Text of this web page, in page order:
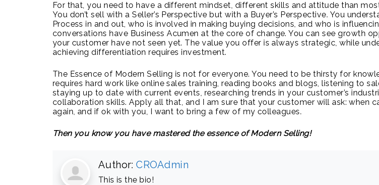
For that, you need to have a different mindset, different skills and attitude than
You don’t sell with a Seller’s Perspective but with a Buyer’s Perspective. You
Process in and out, who is involved in making buying decisions, and who is
conversations have Business Acumen at the core of change. You can see growth
your customer have not seen yet. The value you offer is always strategic, while
achieving differentiation requires investment.
The Essence of Modern Selling is not for everyone. You need to be thirsty for
requires hard work like online sales training, reading books and blogs, listening to
staying up to date with current events, researching trends in your customer’s
collaboration skills. Apply all that, and I am sure that your customer will ask: when
again, and if ok with you, I want to bring a few of my colleagues.
Then you know you have mastered the essence of Modern Selling!
Author:CROAdmin
This is the bio!